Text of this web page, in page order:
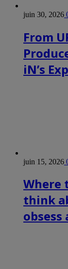
juin 30, 2026
From
iN’s
juin 15, 2026
Where
think
obsess